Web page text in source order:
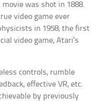
was shot in 1888.
video game ever
in 1958; the first
video game, Atari’s
controls, rumble
effective VR, etc.
by previously